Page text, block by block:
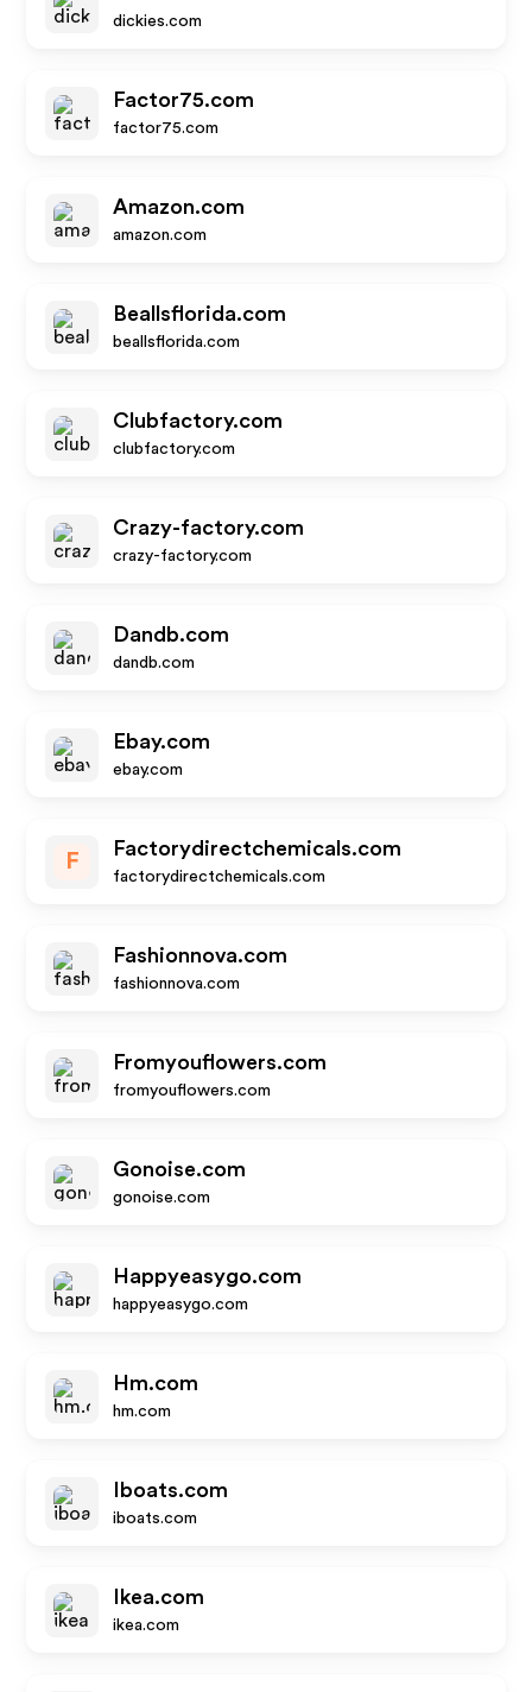
dickies.com
Factor75.com
factor75.com
Amazon.com
amazon.com
Beallsflorida.com
beallsflorida.com
Clubfactory.com
clubfactory.com
Crazy-factory.com
crazy-factory.com
Dandb.com
dandb.com
Ebay.com
ebay.com
F
Factorydirectchemicals.com
factorydirectchemicals.com
Fashionnova.com
fashionnova.com
Fromyouflowers.com
fromyouflowers.com
Gonoise.com
gonoise.com
Happyeasygo.com
happyeasygo.com
Hm.com
hm.com
Iboats.com
iboats.com
Ikea.com
ikea.com